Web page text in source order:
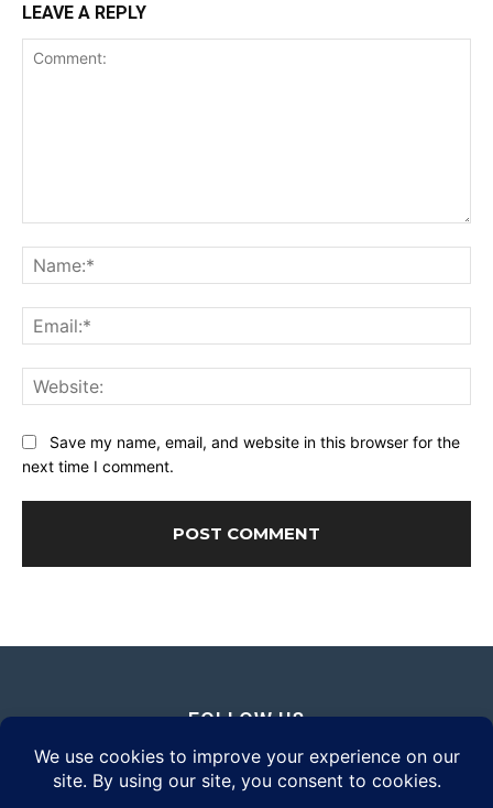
LEAVE A REPLY
Save my name, email, and website in this browser for the
next time I comment.
FOLLOW US